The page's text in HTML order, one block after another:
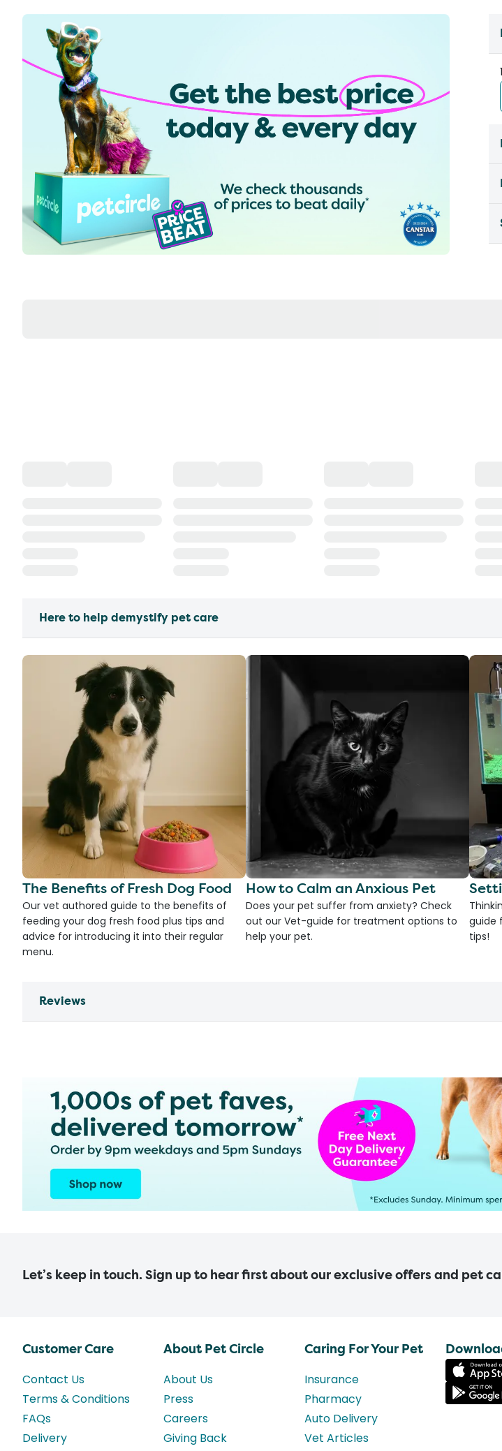
Here to help demystify pet care
The Benefits of Fresh Dog Food
Our vet authored guide to the benefits of
feeding your dog fresh food plus tips and
advice for introducing it into their regular
menu.
How to Calm an Anxious Pet
Does your pet suffer from anxiety? Check
out our Vet-guide for treatment options to
help your pet.
guide
tips!
Reviews
Let’s keep in touch. Sign up to hear first about our exclusive offers and pet
Customer Care
Contact Us
Terms & Conditions
FAQs
Delivery
About Pet Circle
About Us
Press
Careers
Giving Back
Caring For Your Pet
Insurance
Pharmacy
Auto Delivery
Vet Articles